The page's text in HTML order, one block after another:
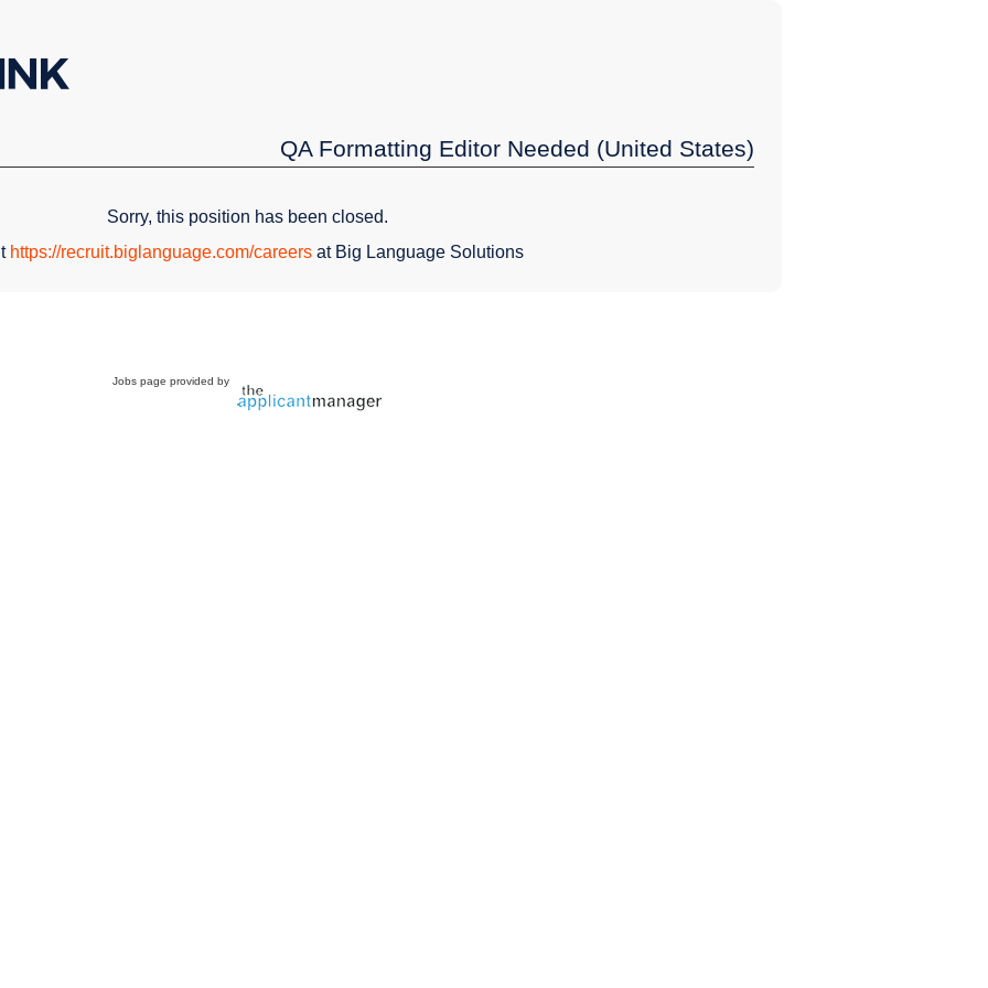
QA Formatting Editor Needed (United States)
Sorry, this position has been closed.
https://recruit.biglanguage.com/careersat Big Language Solutions
Jobs page provided by